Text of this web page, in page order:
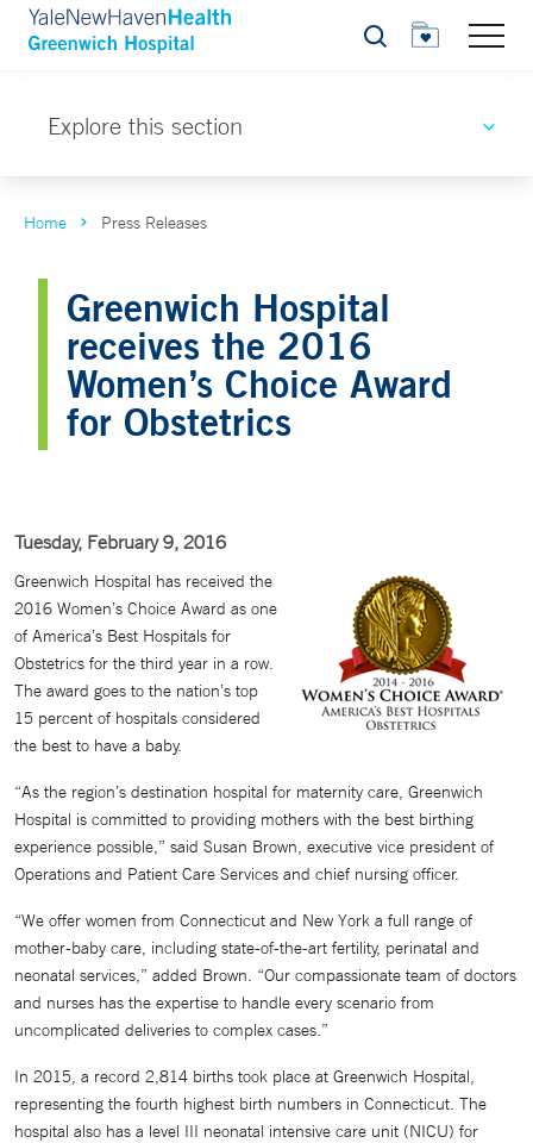
Search
Explore this section
Home Press Releases
Greenwich Hospital
receives the 2016
Women’s Choice Award
for Obstetrics
Tuesday, February 9, 2016
Greenwich Hospital has received the
2016 Women’s Choice Award as one
of America’s Best Hospitals for
Obstetrics for the third year in a row.
The award goes to the nation’s top
15 percent of hospitals considered
the best to have a baby.
“As the region’s destination hospital for maternity care, Greenwich
Hospital is committed to providing mothers with the best birthing
experience possible,” said Susan Brown, executive vice president of
Operations and Patient Care Services and chief nursing officer.
“We offer women from Connecticut and New York a full range of
mother-baby care, including state-of-the-art fertility, perinatal and
neonatal services,” added Brown. “Our compassionate team of doctors
and nurses has the expertise to handle every scenario from
uncomplicated deliveries to complex cases.”
In 2015, a record 2,814 births took place at Greenwich Hospital,
representing the fourth highest birth numbers in Connecticut. The
hospital also has a level III neonatal intensive care unit (NICU) for